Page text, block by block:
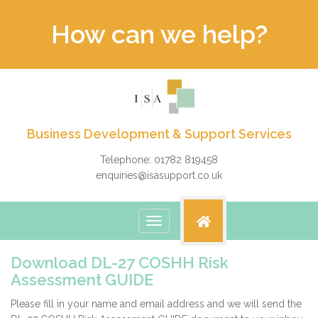
How can we help?
Business Development & Support Services
Telephone: 01782 819458
enquiries@isasupport.co.uk
Toggle
navigation
Download DL-27 COSHH Risk
Assessment GUIDE
Please fill in your name and email address and we will send the